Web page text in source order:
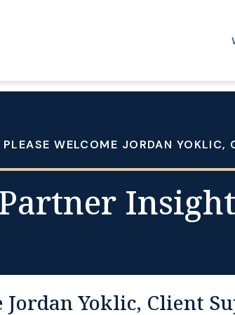
PLEASE WELCOME JORDAN YOKLIC,
Jordan Yoklic, Client